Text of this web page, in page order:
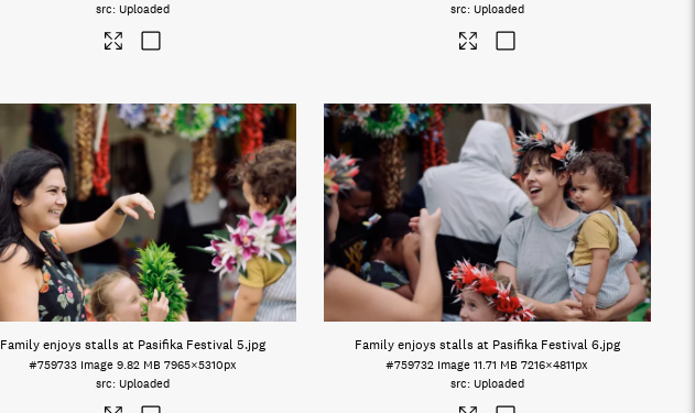
Uploaded
Uploaded
Family enjoys stalls at Pasifika Festival 5.jpg
#759733 Image 9.82 MB 7965×5310px
Uploaded
Family enjoys stalls at Pasifika Festival 6.jpg
#759732 Image 11.71 MB 7216×4811px
Uploaded